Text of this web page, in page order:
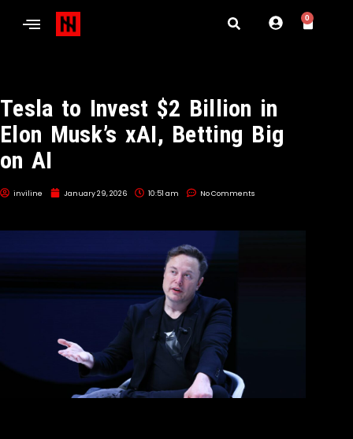
0
Tesla to Invest $2 Billion in
Elon Musk’s xAI, Betting Big
on AI
inviline January 29, 2026 10:51 am No Comments